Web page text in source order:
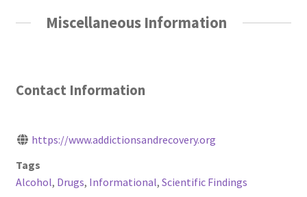
Miscellaneous Information
Contact Information
https://www.addictionsandrecovery.org
Tags
Alcohol, Drugs, Informational, Scientific Findings